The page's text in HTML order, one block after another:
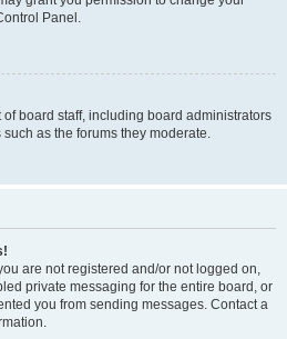
Panel.
board staff, including board administrators
as the forums they moderate.
are not registered and/or not logged on,
private messaging for the entire board, or
you from sending messages. Contact a